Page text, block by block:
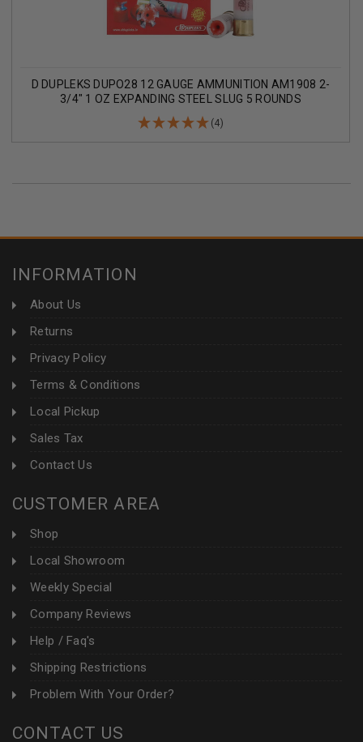
D DUPLEKS DUPO28 12 GAUGE AMMUNITION AM1908 2-
3/4" 1 OZ EXPANDING STEEL SLUG 5 ROUNDS
(4)
INFORMATION
About Us
Returns
Privacy Policy
Terms & Conditions
Local Pickup
Sales Tax
Contact Us
CUSTOMER AREA
Shop
Local Showroom
Weekly Special
Company Reviews
Help / Faq's
Shipping Restrictions
Problem With Your Order?
CONTACT US